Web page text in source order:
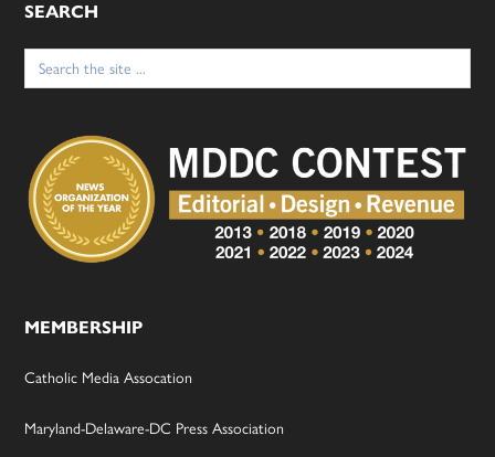
SEARCH
Search
for:
MEMBERSHIP
Catholic Media Assocation
Maryland-Delaware-DC Press Association